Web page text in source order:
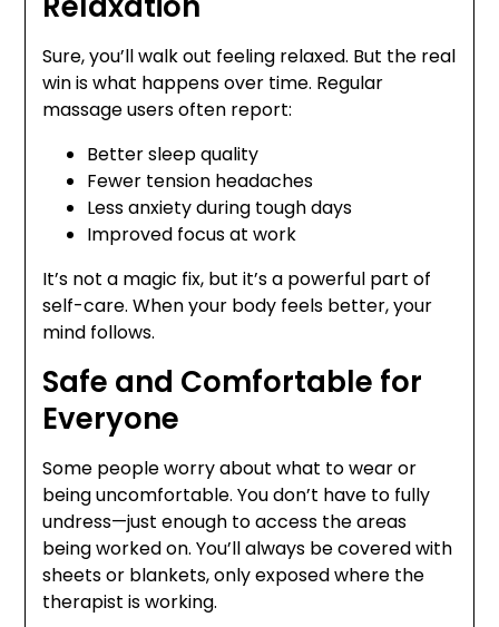
Sure, you’ll walk out feeling relaxed. But the real
win is what happens over time. Regular
massage users often report:
Better sleep quality
Fewer tension headaches
Less anxiety during tough days
Improved focus at work
It’s not a magic fix, but it’s a powerful part of
self-care. When your body feels better, your
mind follows.
Safe and Comfortable for
Everyone
Some people worry about what to wear or
being uncomfortable. You don’t have to fully
undress—just enough to access the areas
being worked on. You’ll always be covered with
sheets or blankets, only exposed where the
therapist is working.